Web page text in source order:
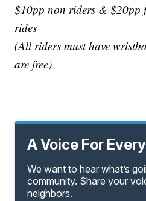
$10pp non riders &
rides
(All riders must have
are free)
A Voice For
We want to hear what’s
community. Share your
neighbors.